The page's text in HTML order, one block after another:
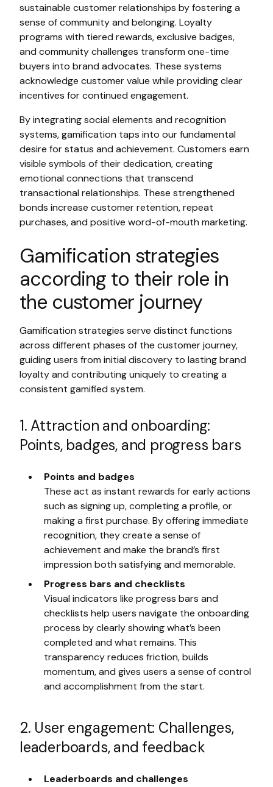
sustainable customer relationships by fostering a
sense of community and belonging. Loyalty
programs with tiered rewards, exclusive badges,
and community challenges transform one-time
buyers into brand advocates. These systems
acknowledge customer value while providing clear
incentives for continued engagement.
By integrating social elements and recognition
systems, gamification taps into our fundamental
desire for status and achievement. Customers earn
visible symbols of their dedication, creating
emotional connections that transcend
transactional relationships. These strengthened
bonds increase customer retention, repeat
purchases, and positive word-of-mouth marketing.
Gamification strategies
according to their role in
the customer journey
Gamification strategies serve distinct functions
across different phases of the customer journey,
guiding users from initial discovery to lasting brand
loyalty and contributing uniquely to creating a
consistent gamified system.
1. Attraction and onboarding:
Points, badges, and progress bars
Points and badges
These act as instant rewards for early actions
such as signing up, completing a profile, or
making a first purchase. By offering immediate
recognition, they create a sense of
achievement and make the brand’s first
impression both satisfying and memorable.
Progress bars and checklists
Visual indicators like progress bars and
checklists help users navigate the onboarding
process by clearly showing what’s been
completed and what remains. This
transparency reduces friction, builds
momentum, and gives users a sense of control
and accomplishment from the start.
2. User engagement: Challenges,
leaderboards, and feedback
Leaderboards and challenges